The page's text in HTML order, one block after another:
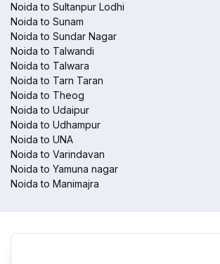
Noida to Sultanpur Lodhi
Noida to Sunam
Noida to Sundar Nagar
Noida to Talwandi
Noida to Talwara
Noida to Tarn Taran
Noida to Theog
Noida to Udaipur
Noida to Udhampur
Noida to UNA
Noida to Varindavan
Noida to Yamuna nagar
Noida to Manimajra